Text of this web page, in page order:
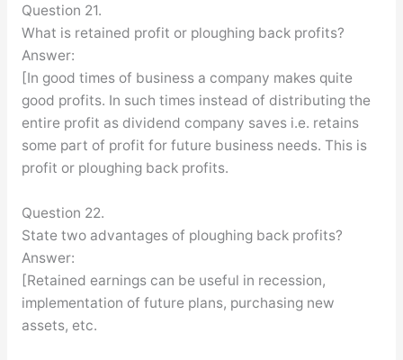
Question 21.
What is retained profit or ploughing back profits?
Answer:
[In good times of business a company makes quite
good profits. In such times instead of distributing the
entire profit as dividend company saves i.e. retains
some part of profit for future business needs. This is
profit or ploughing back profits.
Question 22.
State two advantages of ploughing back profits?
Answer:
[Retained earnings can be useful in recession,
implementation of future plans, purchasing new
assets, etc.